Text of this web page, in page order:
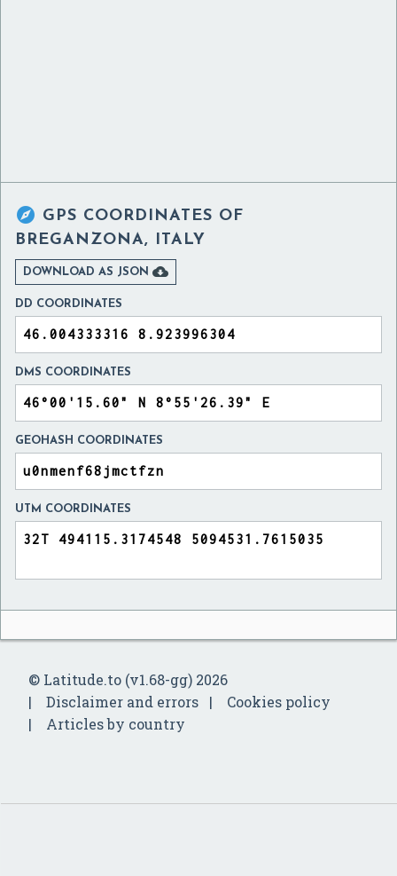
 GPS COORDINATES OF
BREGANZONA, ITALY
DOWNLOAD AS JSON 
DD COORDINATES
DMS COORDINATES
GEOHASH COORDINATES
UTM COORDINATES
© Latitude.to (v1.68-gg) 2026
Disclaimer and errors
Cookies policy
Articles by country